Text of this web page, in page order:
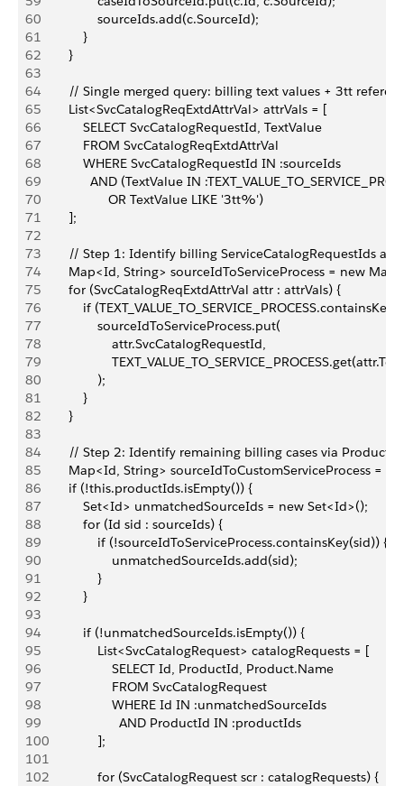
60
                sourceIds.add(c.SourceId);
61
            }
62
        }
63
64
// Single merged query: billing text values + 3tt
65
        List<SvcCatalogReqExtdAttrVal> attrVals = [
66
            SELECT SvcCatalogRequestId, TextValue
67
            FROM SvcCatalogReqExtdAttrVal
68
            WHERE SvcCatalogRequestId IN :sourceIds
69
AND (TextValue IN
70
                   OR TextValue LIKE '3tt%')
71
        ];
72
73
// Step 1: Identify billing ServiceCatalogRequestIds
74
Map<Id, String> sourceIdToServiceProcess = new
75
        for (SvcCatalogReqExtdAttrVal attr : attrVals) {
76
if
77
                sourceIdToServiceProcess.put(
78
                    attr.SvcCatalogRequestId,
79
80
                );
81
            }
82
        }
83
84
// Step 2: Identify remaining billing cases via
85
Map<Id, String> sourceIdToCustomServiceProcess =
86
        if (!this.productIds.isEmpty()) {
87
            Set<Id> unmatchedSourceIds = new Set<Id>();
88
            for (Id sid : sourceIds) {
89
                if (!sourceIdToServiceProcess.containsKey(sid)) {
90
                    unmatchedSourceIds.add(sid);
91
                }
92
            }
93
94
            if (!unmatchedSourceIds.isEmpty()) {
95
                List<SvcCatalogRequest> catalogRequests = [
96
                    SELECT Id, ProductId, Product.Name
97
                    FROM SvcCatalogRequest
98
                    WHERE Id IN :unmatchedSourceIds
99
                      AND ProductId IN :productIds
100
                ];
101
102
                for (SvcCatalogRequest scr : catalogRequests) {